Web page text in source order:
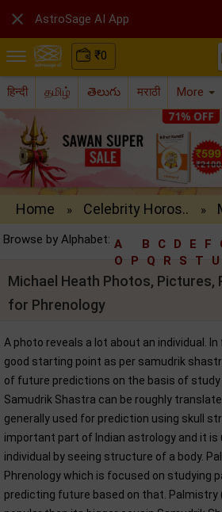
₹0
हिन्दी தமிழ் తెలుగు मराठी More
Home » Celebrity Horos.. »
Browse by Alphabet: A B C D E F
O
P Q R S T U
Michael Heath Photos, Pictures,
for Phrenology
A photo reveals a lot about an individual.
good starting point as per samudrik
of future predictions on the basis of
Samudrik Shastra can be roughly
generally used for prediction using skull
important part of Indian astrology and it
individual by seeing structure of a body.
Phrenology which is focused on studying
predicting future based on that. Palmistry
 AstroSage AI App